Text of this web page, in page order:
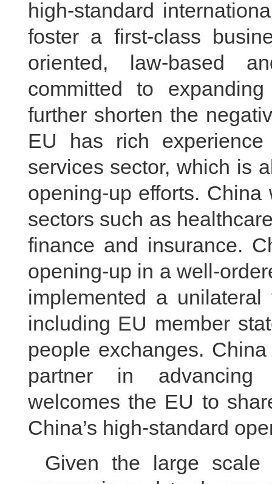
high-standard
foster a first-class
oriented, law-based
committed to
further shorten the
EU has rich
services sector, which is
opening-up efforts.
sectors such as
finance and insurance.
opening-up in a well-
implemented a
including EU member
people exchanges.
partner in advancing
welcomes the EU to
China’s high-standard
Given the large